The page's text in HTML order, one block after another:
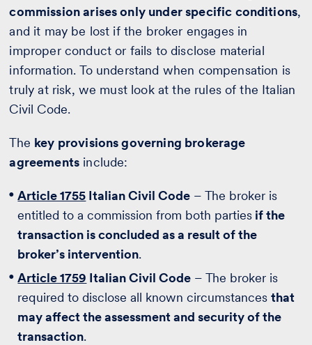
commission arises only under specific conditions,
and it may be lost if the broker engages in
improper conduct or fails to disclose material
information. To understand when compensation is
truly at risk, we must look at the rules of the Italian
Civil Code.
The key provisions governing brokerage
agreements include:
Article 1755 Italian Civil Code – The broker is
entitled to a commission from both parties if the
transaction is concluded as a result of the
broker’s intervention.
Article 1759 Italian Civil Code – The broker is
required to disclose all known circumstancesthat
may affect the assessment and security of the
transaction.